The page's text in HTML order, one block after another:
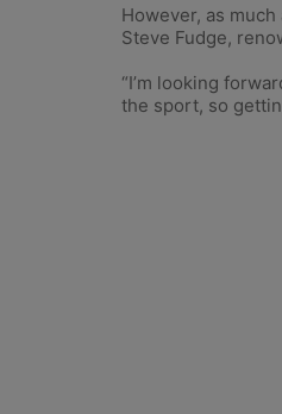
However, as
Steve Fudge,
“I’m looking
the sport, so